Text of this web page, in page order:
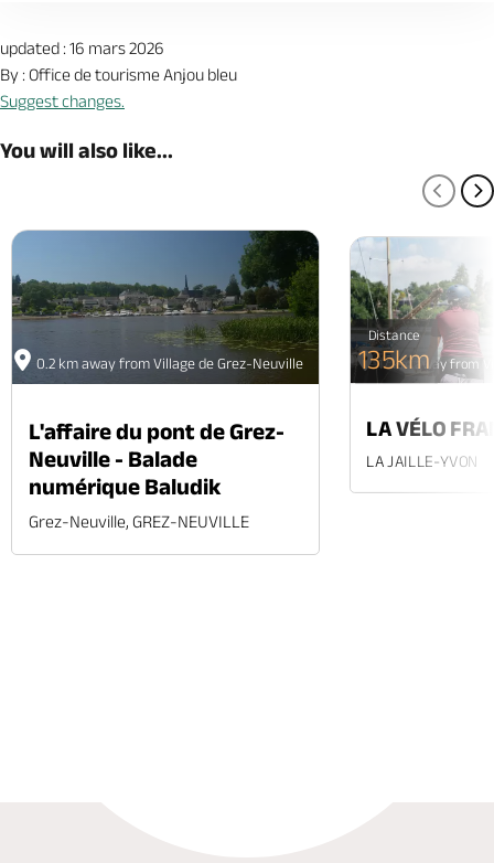
updated : 16 mars 2026
By : Office de tourisme Anjou bleu
Suggest changes.
You will also like...
0.2 km away from Village de Grez-Neuville
L'affaire du pont de Grez-
Neuville - Balade
numérique Baludik
Grez-Neuville, GREZ-NEUVILLE
17 km away from
Distance
135km
LA VÉLO
LA JAILLE-YVON